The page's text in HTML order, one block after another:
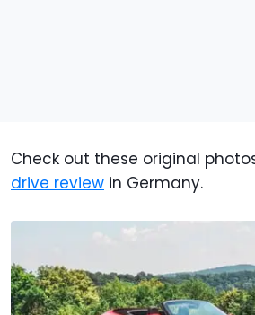
Check out these original
drive review in Germany.